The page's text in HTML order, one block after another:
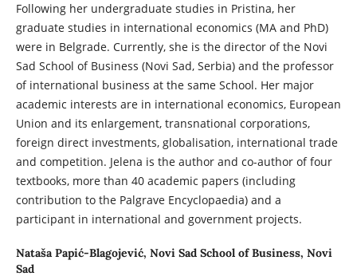
Following her undergraduate studies in Pristina, her
graduate studies in international economics (MA and PhD)
were in Belgrade. Currently, she is the director of the Novi
Sad School of Business (Novi Sad, Serbia) and the professor
of international business at the same School. Her major
academic interests are in international economics, European
Union and its enlargement, transnational corporations,
foreign direct investments, globalisation, international trade
and competition. Jelena is the author and co-author of four
textbooks, more than 40 academic papers (including
contribution to the Palgrave Encyclopaedia) and a
participant in international and government projects.
Nataša Papić-Blagojević, Novi Sad School of Business, Novi
Sad